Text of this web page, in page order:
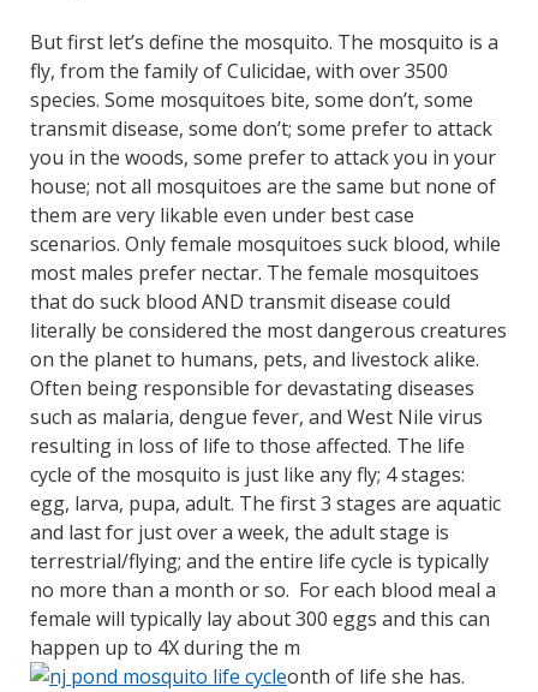
But first let’s define the mosquito. The mosquito is a
fly, from the family of Culicidae, with over 3500
species. Some mosquitoes bite, some don’t, some
transmit disease, some don’t; some prefer to attack
you in the woods, some prefer to attack you in your
house; not all mosquitoes are the same but none of
them are very likable even under best case
scenarios. Only female mosquitoes suck blood, while
most males prefer nectar. The female mosquitoes
that do suck blood AND transmit disease could
literally be considered the most dangerous creatures
on the planet to humans, pets, and livestock alike.
Often being responsible for devastating diseases
such as malaria, dengue fever, and West Nile virus
resulting in loss of life to those affected. The life
cycle of the mosquito is just like any fly; 4 stages:
egg, larva, pupa, adult. The first 3 stages are aquatic
and last for just over a week, the adult stage is
terrestrial/flying; and the entire life cycle is typically
no more than a month or so. For each blood meal a
female will typically lay about 300 eggs and this can
happen up to 4X during the m
onth of life she has.